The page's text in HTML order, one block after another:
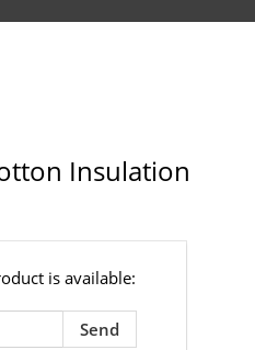
Insulation
is available: